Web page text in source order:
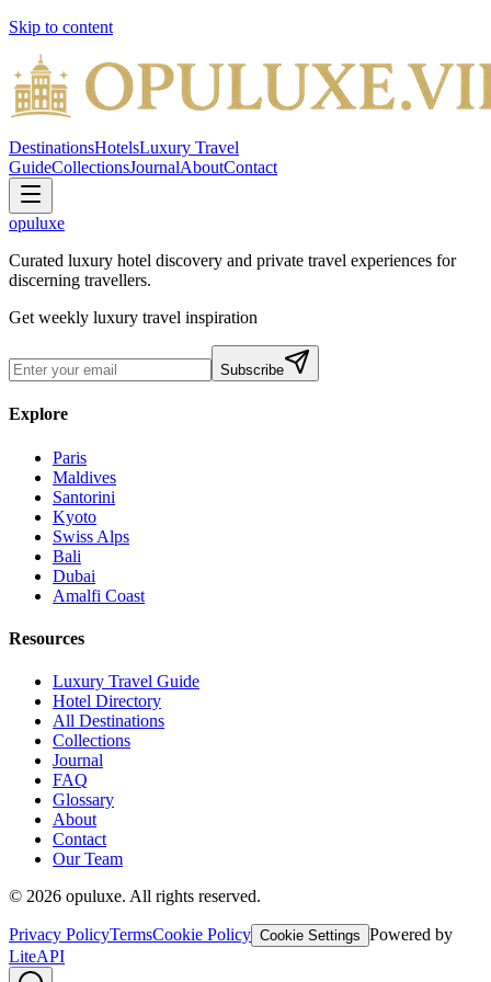
Skip to content
DestinationsHotelsLuxury Travel
GuideCollectionsJournalAboutContact
opuluxe
Curated luxury hotel discovery and private travel experiences for
discerning travellers.
Get weekly luxury travel inspiration
Subscribe
Explore
Paris
Maldives
Santorini
Kyoto
Swiss Alps
Bali
Dubai
Amalfi Coast
Resources
Luxury Travel Guide
Hotel Directory
All Destinations
Collections
Journal
FAQ
Glossary
About
Contact
Our Team
© 2026 opuluxe. All rights reserved.
Privacy PolicyTermsCookie Policy Cookie Settings Powered by
LiteAPI